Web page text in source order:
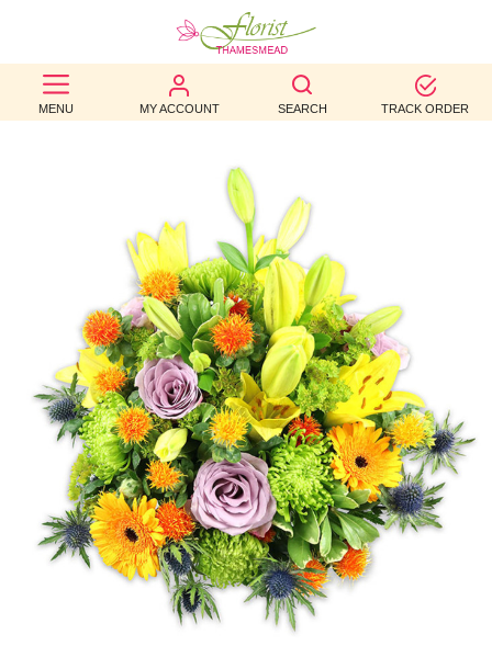
MENU MY ACCOUNT SEARCH TRACK ORDER
BEST
SELLERS
OCCASION
WEDDINGS
FUNERAL
AUTUMN
CONTACT
US